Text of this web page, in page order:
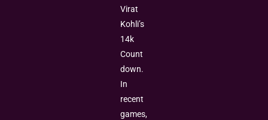
Virat
Kohli’s
14k
Count
down.
In
recent
games,